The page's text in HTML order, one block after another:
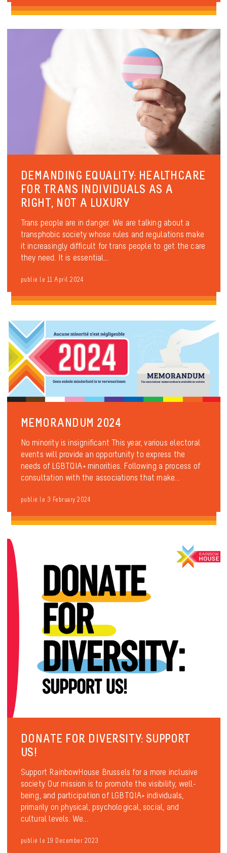
DEMANDING EQUALITY: HEALTHCARE
FOR TRANS INDIVIDUALS AS A
RIGHT, NOT A LUXURY
Trans people are in danger. We are talking about a
transphobic society whose rules and regulations make
it increasingly difficult for trans people to get the care
they need. It is essential...
publié le 11 April 2024
MEMORANDUM 2024
No minority is insignificant This year, various electoral
events will provide an opportunity to express the
needs of LGBTQIA+ minorities. Following a process of
consultation with the associations that make...
publié le 3 February 2024
DONATE FOR DIVERSITY: SUPPORT
US!
Support RainbowHouse Brussels for a more inclusive
society. Our mission is to promote the visibility, well-
being, and participation of LGBTQIA+ individuals,
primarily on physical, psychological, social, and
cultural levels. We...
publié le 19 December 2023